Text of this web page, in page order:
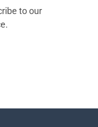
to our